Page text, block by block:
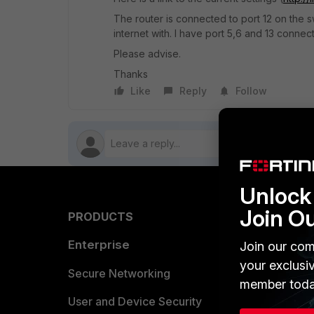
The router is connected to port 12 on the
internet with. I have port 5,6 and 13
Please advise.
Thanks
Like
Reply Follow
PRODUCTS
Enterprise
Secure Networking
User and Device Security
Find a
Join
Join our
your
member